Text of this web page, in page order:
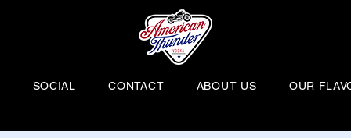
SOCIAL CONTACT ABOUT US OUR